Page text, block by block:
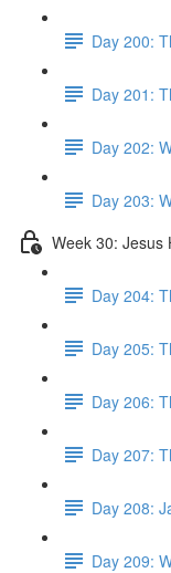
Day 200:
Day 201:
Day 202:
Day 203:
Week 30: Jesus
Day 204:
Day 205:
Day 206:
Day 207:
Day 208:
Day 209: